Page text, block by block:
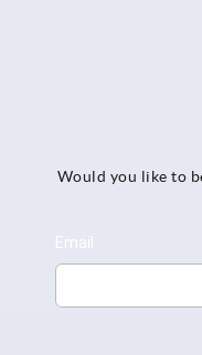
Would you like to